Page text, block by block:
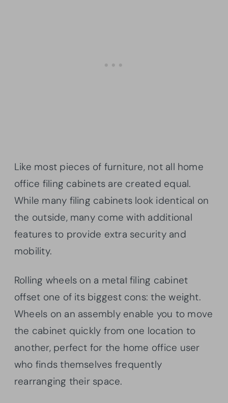
Like most pieces of furniture, not all home
office filing cabinets are created equal.
While many filing cabinets look identical on
the outside, many come with additional
features to provide extra security and
mobility.
Rolling wheels on a metal filing cabinet
offset one of its biggest cons: the weight.
Wheels on an assembly enable you to move
the cabinet quickly from one location to
another, perfect for the home office user
who finds themselves frequently
rearranging their space.